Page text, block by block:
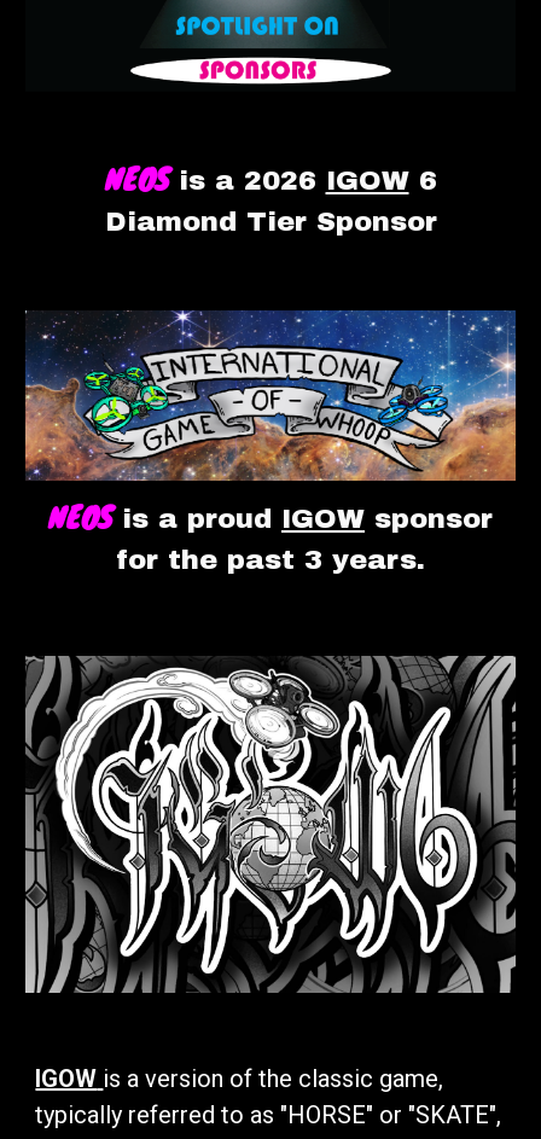
NEOS is a2026 IGOW6
Diamond Tier Sponsor
NEOS is a proud IGOW sponsor
for the past 3 years.
IGOW is a version of the classic game,
typically referred to as "HORSE" or "SKATE",